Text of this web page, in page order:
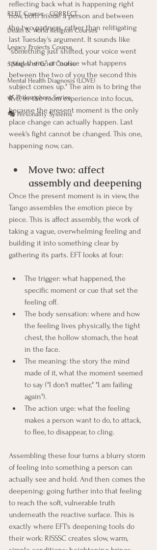
REBT Course - CORRECT
Death & World Religion Courses
Legacy Projects Course
5 Stages of Grief Course
Mental Health Diagnosis (LOVE)
🌿 Philosophers Series
🎭 Personality Systems
reflecting back what is happening right
now, both inside a person and between
the two partners, rather than relitigating
last Tuesday's argument. It sounds like
"something just shifted, your voice went
quiet there," or "notice what happens
between the two of you the second this
subject comes up." The aim is to bring the
live, in-the-room experience into focus,
because the present moment is the only
place change can actually happen. Last
week's fight cannot be changed. This one,
happening now, can.
Move two: affect
assembly and deepening
Once the present moment is in view, the
Tango assembles the emotion piece by
piece. This is affect assembly, the work of
taking a vague, overwhelming feeling and
building it into something clear by
gathering its parts. EFT looks at four:
The trigger: what happened, the
specific moment or cue that set the
feeling off.
The body sensation: where and how
the feeling lives physically, the tight
chest, the hollow stomach, the heat
in the face.
The meaning: the story the mind
made of it, what the moment seemed
to say ("I don't matter," "I am failing
again").
The action urge: what the feeling
makes a person want to do, to attack,
to flee, to disappear, to cling.
Assembling these four turns a blurry storm
of feeling into something a person can
actually see and hold. And then comes the
deepening: going further into that feeling
to reach the soft, vulnerable truth
underneath the reactive surface. This is
exactly where EFT's deepening tools do
their work: RISSSC creates slow, warm,